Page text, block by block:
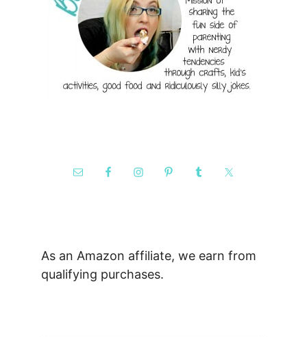
As an Amazon affiliate, we earn from
qualifying purchases.